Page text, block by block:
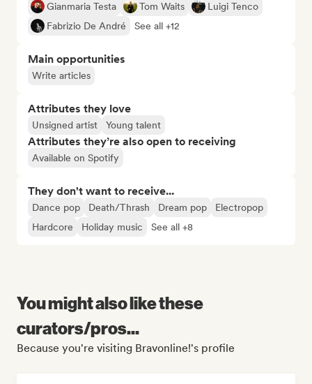
Gianmaria Testa
Tom Waits
Luigi Tenco
Fabrizio De André
See all +12
Main opportunities
Write articles
Attributes they love
Unsigned artist Young talent
Attributes they’re also open to receiving
Available on Spotify
They don't want to receive...
Dance pop Death/Thrash Dream pop
Electropop
Hardcore
Holiday music See all +8
You might also like these
curators/pros...
Because you're visiting Bravonline!'s profile